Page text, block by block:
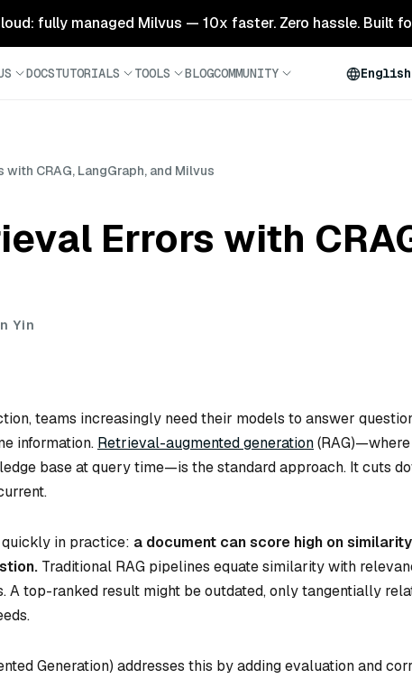
fully managed Milvus — 10x faster. Zero hassle. Built
DOCSTUTORIALS TOOLS BLOGCOMMUNITY English
with CRAG, LangGraph, and Milvus
Errors with
Yin
teams increasingly need their models to answer
information. Retrieval-augmented generation
base at query time—is the standard approach. It cuts
quickly in practice: a document can score high on
Traditional RAG pipelines equate similarity with
A top-ranked result might be outdated, only tangentially
Generation) addresses this by adding evaluation and